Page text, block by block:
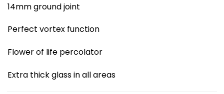
14mm ground joint
Perfect vortex function
Flower of life percolator
Extra thick glass in all areas